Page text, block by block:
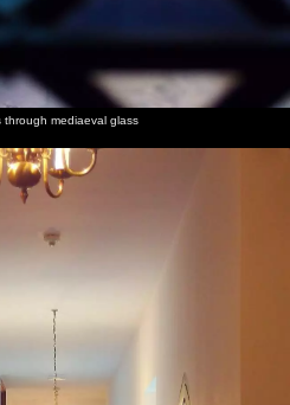
through mediaeval glass